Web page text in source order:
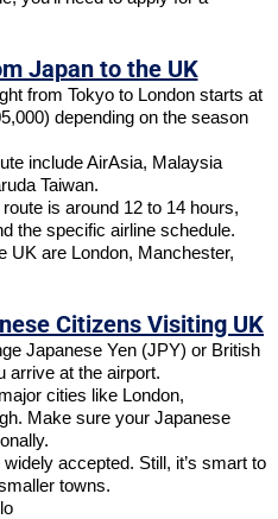
Japan to the UK
from Tokyo to London starts at
depending on the season
include AirAsia, Malaysia
Taiwan.
is around 12 to 14 hours,
the specific airline schedule.
UK are London, Manchester,
Citizens Visiting UK
Japanese Yen (JPY) or British
arrive at the airport.
cities like London,
Make sure your Japanese
accepted. Still, it’s smart to
towns.